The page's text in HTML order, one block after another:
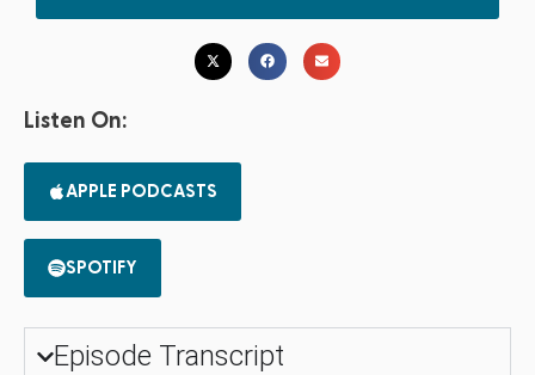
Listen On:
APPLE PODCASTS
SPOTIFY
Episode Transcript